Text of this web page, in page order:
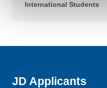
contain any of your directly
International Students
JD Applicants